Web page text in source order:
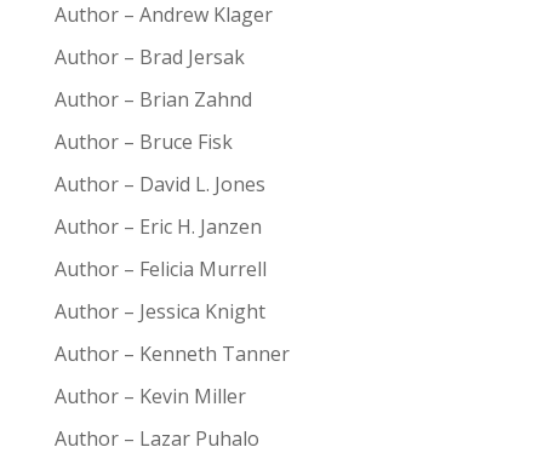
Author – Andrew Klager
Author – Brad Jersak
Author – Brian Zahnd
Author – Bruce Fisk
Author – David L. Jones
Author – Eric H. Janzen
Author – Felicia Murrell
Author – Jessica Knight
Author – Kenneth Tanner
Author – Kevin Miller
Author – Lazar Puhalo